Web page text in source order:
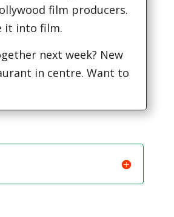
film producers.
it into film.
next week? New
in centre. Want to